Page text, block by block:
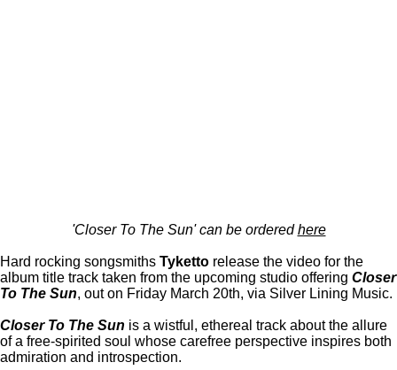
'Closer To The Sun' can be orderedhere
Hard rocking songsmiths Tyketto release the video for the
album title track taken from the upcoming studio offering Closer
To The Sun, out on Friday March 20th, via Silver Lining Music.
Closer To The Sun is a wistful, ethereal track about the allure
of a free-spirited soul whose carefree perspective inspires both
admiration and introspection.